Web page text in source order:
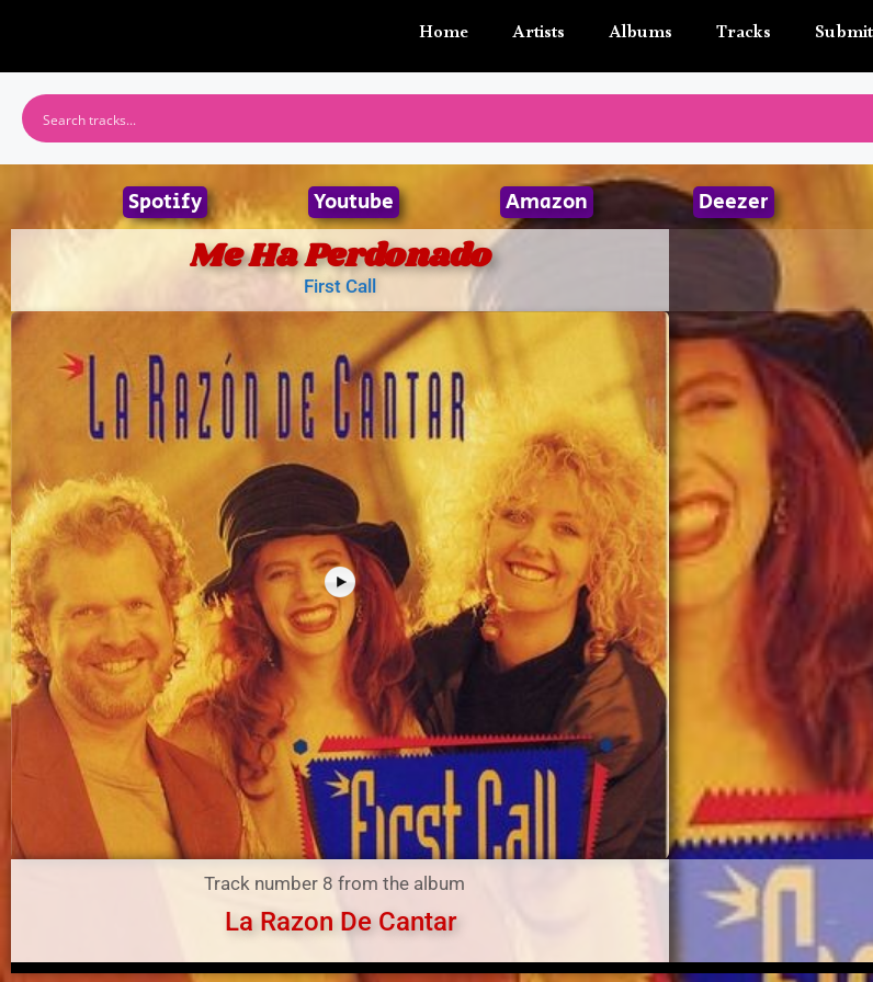
Home Artists Albums Tracks
Spotify Youtube Amazon Deezer
Me Ha Perdonado
First Call
Track number 8 from the album
La Razon De Cantar